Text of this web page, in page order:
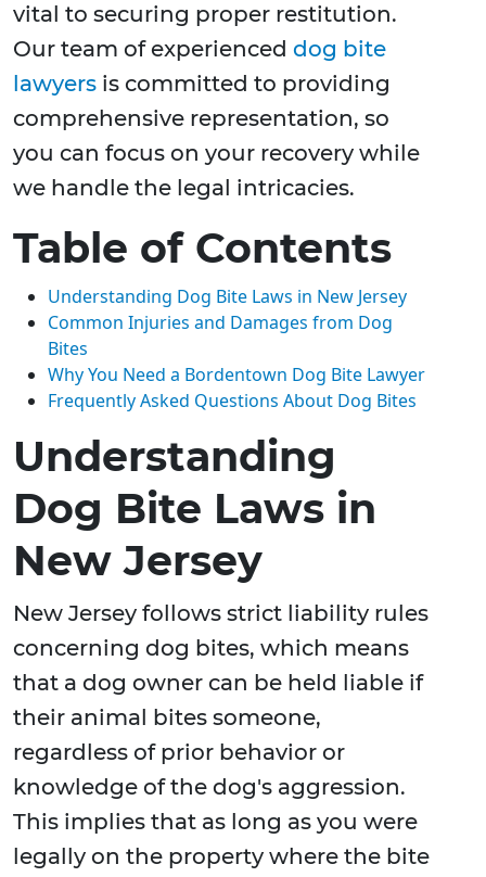
vital to securing proper restitution.
Our team of experienced dog bite
lawyers is committed to providing
comprehensive representation, so
you can focus on your recovery while
we handle the legal intricacies.
Table of Contents
Understanding Dog Bite Laws in New Jersey
Common Injuries and Damages from Dog
Bites
Why You Need a Bordentown Dog Bite Lawyer
Frequently Asked Questions About Dog Bites
Understanding
Dog Bite Laws in
New Jersey
New Jersey follows strict liability rules
concerning dog bites, which means
that a dog owner can be held liable if
their animal bites someone,
regardless of prior behavior or
knowledge of the dog's aggression.
This implies that as long as you were
legally on the property where the bite